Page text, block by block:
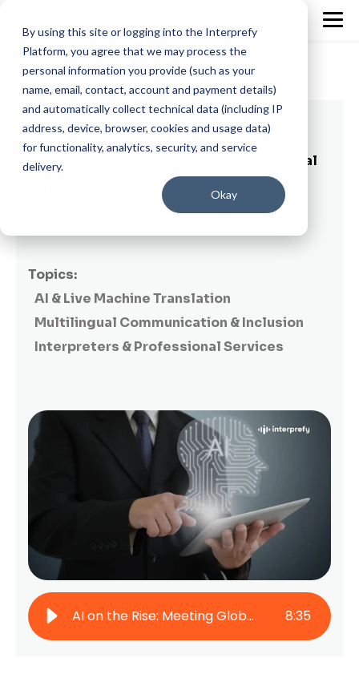
By using this site or logging into the Interprefy
Platform, you agree that we may process the
personal information you provide (such as your
name, email, contact, account and payment details)
and automatically collect technical data (including IP
address, device, browser, cookies and usage data)
for functionality, analytics, security, and service
delivery.
Okay
9 min read
AI on the Rise: Meeting Global Multilingual
on September 25, 2025
Topics:
AI & Live Machine Translation
Multilingual Communication & Inclusion
Interpreters & Professional Services
AI on the Rise: Meeting Global Multilingual Needs 8:35